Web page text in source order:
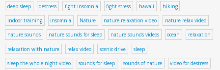
deep sleep destress fight insomnia fight stress hawaii hiking
indoor training insomnia Nature nature relaxation video nature relax video
nature sounds nature sounds for sleep nature sounds videos ocean relaxation
relaxation with nature relax video scenic drive sleep
sleep the whole night video sounds for sleep sounds of nature video for destress